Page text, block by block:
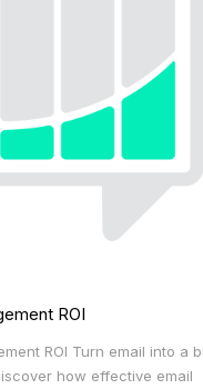
ROI
ROI Turn email into a
how effective email